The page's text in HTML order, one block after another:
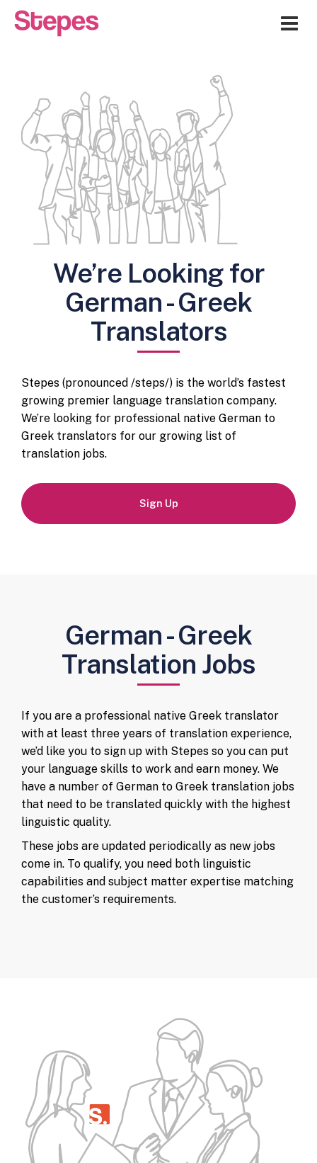
We’re Looking for
German - Greek
Translators
Stepes (pronounced /steps/) is the world’s fastest
growing premier language translation company.
We’re looking for professional native German to
Greek translators for our growing list of
translation jobs.
Sign Up
German - Greek
Translation Jobs
If you are a professional native Greek translator
with at least three years of translation experience,
we’d like you to sign up with Stepes so you can put
your language skills to work and earn money. We
have a number of German to Greek translation jobs
that need to be translated quickly with the highest
linguistic quality.
These jobs are updated periodically as new jobs
come in. To qualify, you need both linguistic
capabilities and subject matter expertise matching
the customer’s requirements.